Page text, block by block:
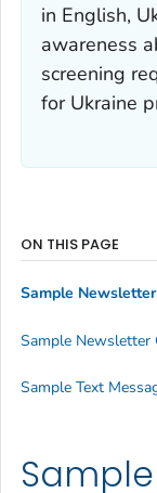
in English,
awareness
screening
for Ukraine
ON THIS PAGE
Sample Text